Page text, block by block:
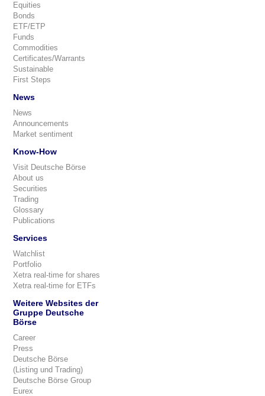
Equities
Bonds
ETF/ETP
Funds
Commodities
Certificates/Warrants
Sustainable
First Steps
News
News
Announcements
Market sentiment
Know-How
Visit Deutsche Börse
About us
Securities
Trading
Glossary
Publications
Services
Watchlist
Portfolio
Xetra real-time for shares
Xetra real-time for ETFs
Weitere Websites der
Gruppe Deutsche
Börse
Career
Press
Deutsche Börse
(Listing und Trading)
Deutsche Börse Group
Eurex